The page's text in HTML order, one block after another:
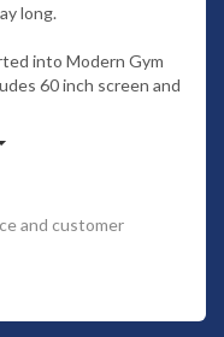
long.
into Modern Gym
60 inch screen and
you've got space
and customer